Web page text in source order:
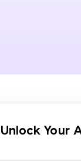
Unlock Your